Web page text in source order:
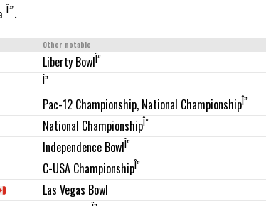
Î”.
Other notable
Liberty BowlÎ”
Î”
Pac-12 Championship, National ChampionshipÎ”
National ChampionshipÎ”
Independence BowlÎ”
C-USA ChampionshipÎ”
Las Vegas Bowl